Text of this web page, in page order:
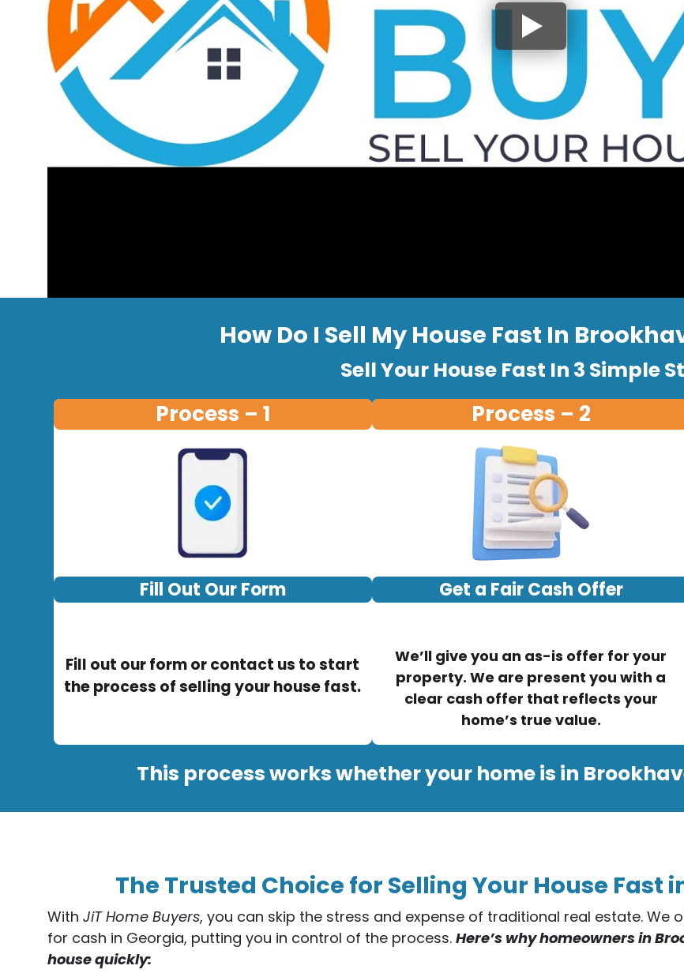
How Do I Sell My House Fast In
Sell Your House Fast In 3 Simple
Process – 1
Fill Out Our Form
Fill out our form or contact us to start
the process of selling your house fast.
Process – 2
Get a Fair Cash Offer
We’ll give you an as-is offer for your
property. We are present you with a
clear cash offer that reflects your
home’s true value.
This process works whether your home is in
The Trusted Choice for Selling Your House Fast
With JiT Home Buyers, you can skip the stress and expense of traditional real estate.
for cash in Georgia, putting you in control of the process. Here’s why homeowners in
house quickly: